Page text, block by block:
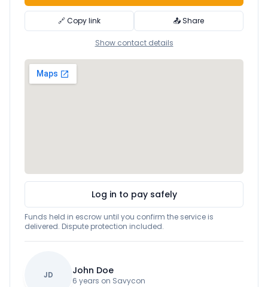
🔗 Copy link 📤 Share
Show contact details
Log in to pay safely
Funds held in escrow until you confirm the service is
delivered. Dispute protection included.
JD John Doe
6 years on Savycon